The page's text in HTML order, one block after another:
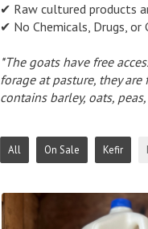
✔ Raw cultured products
✔ No Chemicals, Drugs, or
*The goats have free
forage at pasture, they
contains barley, oats,
All On Sale Kefir